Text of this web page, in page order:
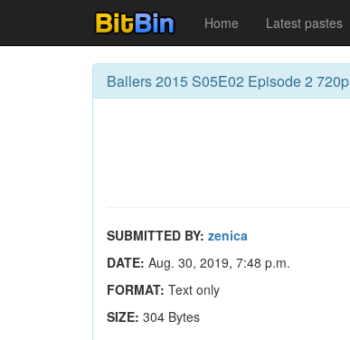
Home Latest pastes
Ballers 2015 S05E02 Episode 2 720p
SUBMITTED BY: zenica
DATE: Aug. 30, 2019, 7:48 p.m.
FORMAT: Text only
SIZE: 304 Bytes